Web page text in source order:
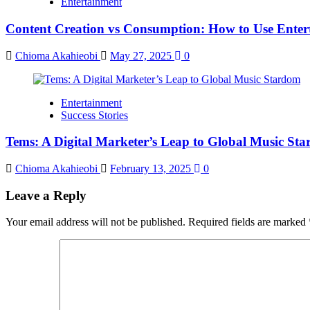
Content Creation vs Consumption: How to Use
Chioma Akahieobi May 27, 2025 0
Entertainment
Success Stories
Tems: A Digital Marketer’s Leap to Global Music
Chioma Akahieobi February 13, 2025 0
Leave a Reply
Your email address will not be published. Required fields are marked